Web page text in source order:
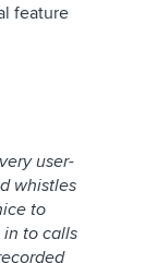
feature
user-
whistles
to
to calls